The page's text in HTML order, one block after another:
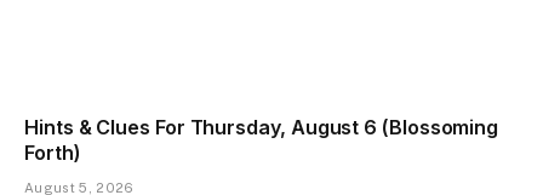
Hints & Clues For Thursday, August 6 (Blossoming
Forth)
August 5, 2026